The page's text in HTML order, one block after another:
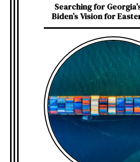
Searching for
Biden’s Vision for